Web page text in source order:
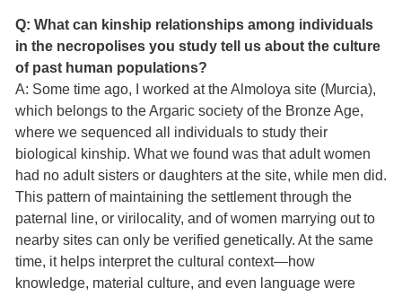
Q: What can kinship relationships among individuals
in the necropolises you study tell us about the culture
of past human populations?
A: Some time ago, I worked at the Almoloya site (Murcia),
which belongs to the Argaric society of the Bronze Age,
where we sequenced all individuals to study their
biological kinship. What we found was that adult women
had no adult sisters or daughters at the site, while men did.
This pattern of maintaining the settlement through the
paternal line, or virilocality, and of women marrying out to
nearby sites can only be verified genetically. At the same
time, it helps interpret the cultural context—how
knowledge, material culture, and even language were